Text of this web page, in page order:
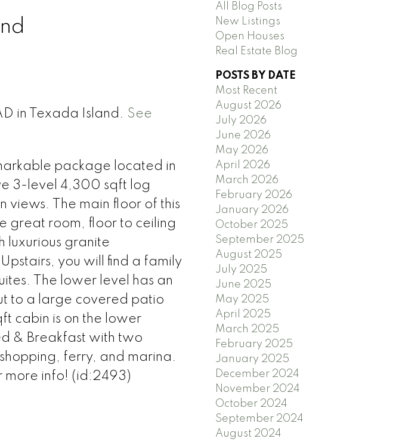
in Texada Island. See
package located in
3-level 4,300 sqft log
views. The main floor of this
great room, floor to ceiling
luxurious granite
you will find a family
The lower level has an
to a large covered patio
cabin is on the lower
& Breakfast with two
ferry, and marina.
more info! (id:2493)
All Blog Posts
New Listings
Open Houses
Real Estate Blog
POSTS BY DATE
Most Recent
August 2026
July 2026
June 2026
May 2026
April 2026
March 2026
February 2026
January 2026
October 2025
September 2025
August 2025
July 2025
June 2025
May 2025
April 2025
March 2025
February 2025
January 2025
December 2024
November 2024
October 2024
September 2024
August 2024